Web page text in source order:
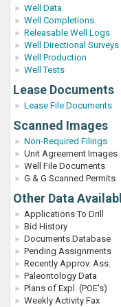
Well Data
Well Completions
Releasable Well Logs
Well Directional Surveys
Well Production
Well Tests
Lease Documents
Lease File Documents
Scanned Images
Non-Required Filings
Unit Agreement Images
Well File Documents
G & G Scanned Permits
Other Data
Applications To Drill
Bid History
Documents Database
Pending Assignments
Recently Approv. Ass.
Paleontology Data
Plans of Expl. (POE's)
Weekly Activity Fax